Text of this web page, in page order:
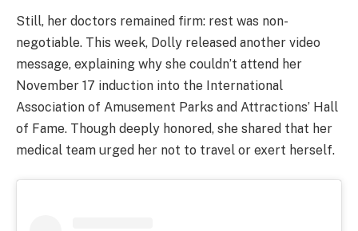
Still, her doctors remained firm: rest was non-
negotiable. This week, Dolly released another video
message, explaining why she couldn’t attend her
November 17 induction into the International
Association of Amusement Parks and Attractions’ Hall
of Fame. Though deeply honored, she shared that her
medical team urged her not to travel or exert herself.